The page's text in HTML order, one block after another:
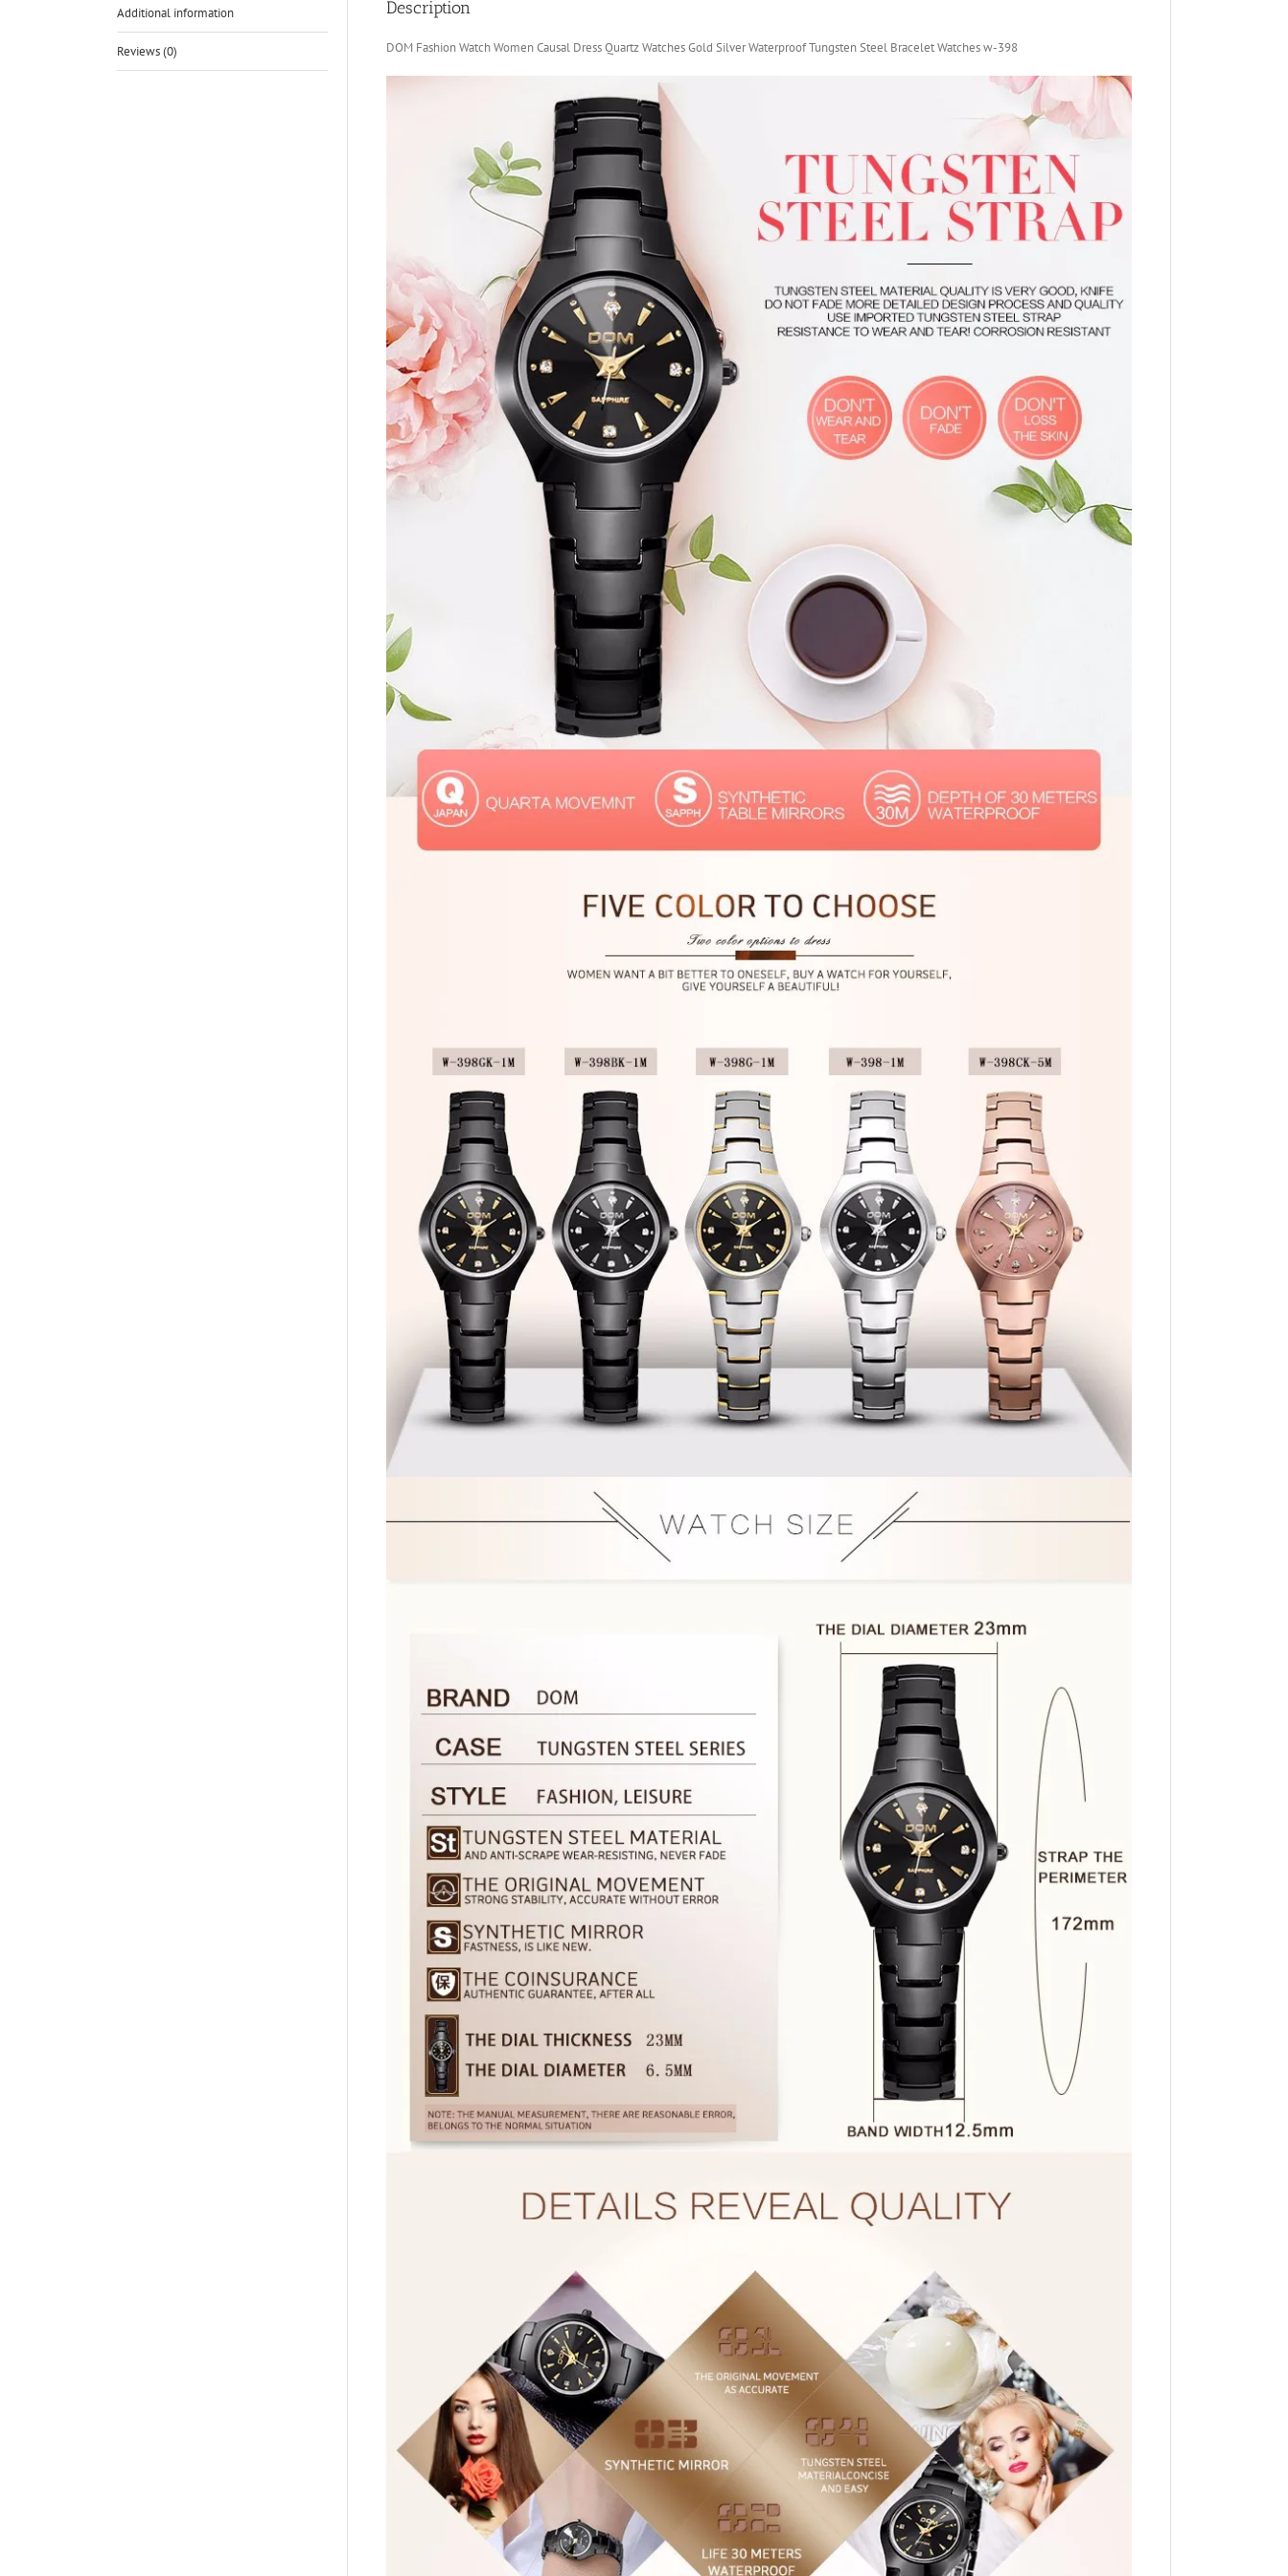
Additional information
Reviews (0)
Description
DOM Fashion Watch Women Causal Dress Quartz Watches Gold Silver Waterproof Tungsten Steel Bracelet Watches w-398